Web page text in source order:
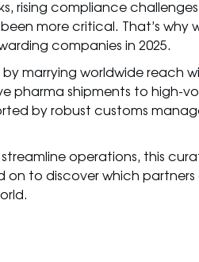
rising compliance
more critical. That’s why
companies in 2025.
by marrying worldwide
pharma shipments to high-
by robust customs
operations, this
on to discover which